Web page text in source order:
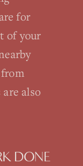
for
of your
also
DONE